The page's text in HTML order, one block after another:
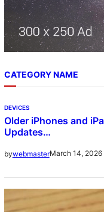
CATEGORY NAME
DEVICES
Older iPhones and
Updates…
bywebmasterMarch 14, 2026